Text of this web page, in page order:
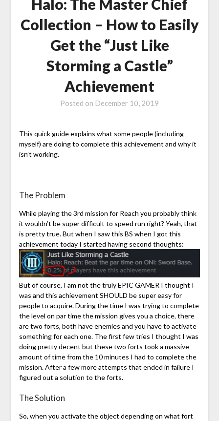
Halo: The Master Chief
Collection – How to Easily
Get the “Just Like
Storming a Castle”
Achievement
Posted on December 10, 2019
This quick guide explains what some people (including
myself) are doing to complete this achievement and why it
isn’t working.
The Problem
While playing the 3rd mission for Reach you probably think
it wouldn’t be super difficult to speed run right? Yeah, that
is pretty true. But when I saw this BS when I got this
achievement today I started having second thoughts:
But of course, I am not the truly EPIC GAMER I thought I
was and this achievement SHOULD be super easy for
people to acquire. During the time I was trying to complete
the level on par time the mission gives you a choice, there
are two forts, both have enemies and you have to activate
something for each one. The first few tries I thought I was
doing pretty decent but these two forts took a massive
amount of time from the 10 minutes I had to complete the
mission. After a few more attempts that ended in failure I
figured out a solution to the forts.
The Solution
So, when you activate the object depending on what fort